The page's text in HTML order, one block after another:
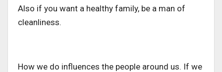
Also if you want a healthy family, be a man of
cleanliness.
How we do influences the people around us. If we